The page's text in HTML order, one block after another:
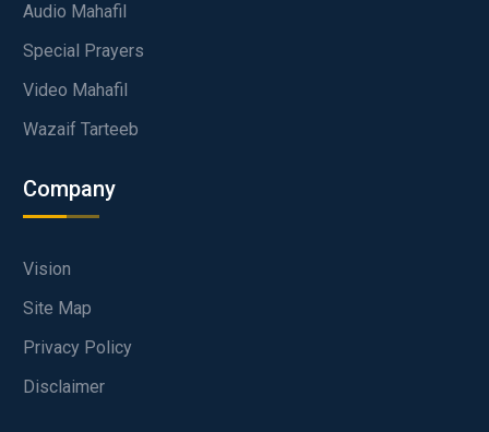
Audio Mahafil
Special Prayers
Video Mahafil
Wazaif Tarteeb
Company
Vision
Site Map
Privacy Policy
Disclaimer